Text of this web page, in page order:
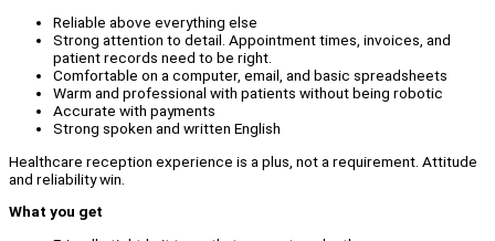
Reliable above everything else
Strong attention to detail. Appointment times, invoices, and
patient records need to be right.
Comfortable on a computer, email, and basic spreadsheets
Warm and professional with patients without being robotic
Accurate with payments
Strong spoken and written English
Healthcare reception experience is a plus, not a requirement. Attitude
and reliability win.
What you get